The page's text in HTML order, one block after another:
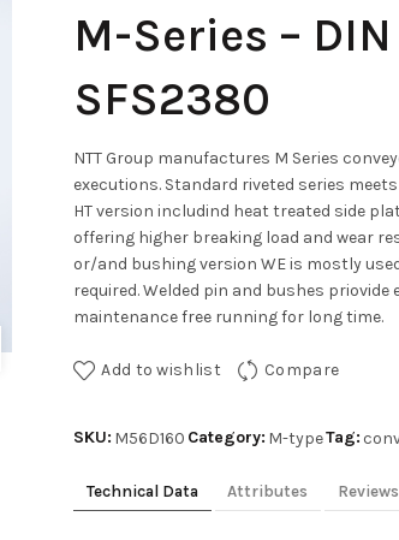
M-Series – DIN
SFS2380
NTT Group manufactures M Series
executions. Standard riveted series meets
HT version includind heat treated side
offering higher breaking load and wear
or/and bushing version WE is mostly
required. Welded pin and bushes
maintenance free running for long time.
Add to wishlist Compare
SKU: M56D160 Category: M-typeTag:
Technical Data Attributes